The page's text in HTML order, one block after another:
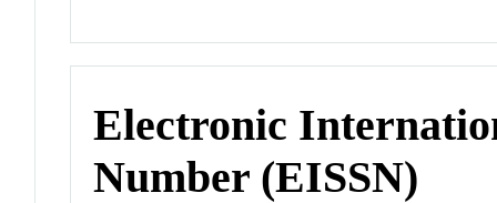
Electronic
Number (EISSN)